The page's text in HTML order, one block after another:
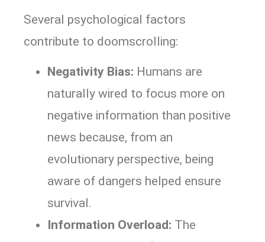
Several psychological factors
contribute to doomscrolling:
Negativity Bias: Humans are
naturally wired to focus more on
negative information than positive
news because, from an
evolutionary perspective, being
aware of dangers helped ensure
survival.
Information Overload: The